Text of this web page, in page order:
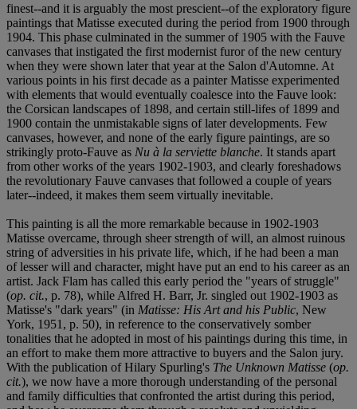
finest--and it is arguably the most prescient--of the exploratory figure
paintings that Matisse executed during the period from 1900 through
1904. This phase culminated in the summer of 1905 with the Fauve
canvases that instigated the first modernist furor of the new century
when they were shown later that year at the Salon d'Automne. At
various points in his first decade as a painter Matisse experimented
with elements that would eventually coalesce into the Fauve look:
the Corsican landscapes of 1898, and certain still-lifes of 1899 and
1900 contain the unmistakable signs of later developments. Few
canvases, however, and none of the early figure paintings, are so
strikingly proto-Fauve as Nu à la serviette blanche. It stands apart
from other works of the years 1902-1903, and clearly foreshadows
the revolutionary Fauve canvases that followed a couple of years
later--indeed, it makes them seem virtually inevitable.
This painting is all the more remarkable because in 1902-1903
Matisse overcame, through sheer strength of will, an almost ruinous
string of adversities in his private life, which, if he had been a man
of lesser will and character, might have put an end to his career as an
artist. Jack Flam has called this early period the "years of struggle"
(op. cit., p. 78), while Alfred H. Barr, Jr. singled out 1902-1903 as
Matisse's "dark years" (in Matisse: His Art and his Public, New
York, 1951, p. 50), in reference to the conservatively somber
tonalities that he adopted in most of his paintings during this time, in
an effort to make them more attractive to buyers and the Salon jury.
With the publication of Hilary Spurling's The Unknown Matisse (op.
cit.), we now have a more thorough understanding of the personal
and family difficulties that confronted the artist during this period,